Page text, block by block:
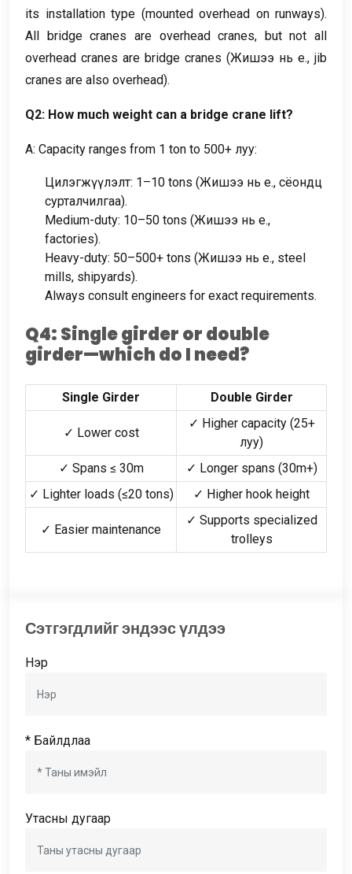
its installation type (mounted overhead on runways).
All bridge cranes are overhead cranes, but not all
overhead cranes are bridge cranes (Жишээ нь e., jib
cranes are also overhead).
Q2: How much weight can a bridge crane lift?
A: Capacity ranges from 1 ton to 500+ луу:
Цилэгжүүлэлт: 1–10 tons (Жишээ нь e., сёондц
сурталчилгаа).
Medium-duty: 10–50 tons (Жишээ нь e.,
factories).
Heavy-duty: 50–500+ tons (Жишээ нь e., steel
mills, shipyards).
Always consult engineers for exact requirements.
Q4:Single girder or double
girder—which do I need?
Single Girder Double Girder
✓ Lower cost
✓ Higher capacity(25+
луу)
✓ Spans ≤ 30m
✓ Longer spans (30m+)
✓ Lighter loads (≤20 tons) ✓ Higher hook height
✓ Easier maintenance
✓ Supports specialized
trolleys
Сэтгэгдлийг эндээс үлдээ
Нэр
* Байлдлаа
Утасны дугаар